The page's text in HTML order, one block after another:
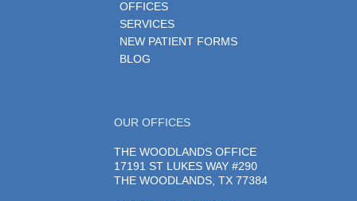
OFFICES
SERVICES
NEW PATIENT FORMS
BLOG
OUR OFFICES
THE WOODLANDS OFFICE
17191 ST LUKES WAY #290
THE WOODLANDS, TX 77384